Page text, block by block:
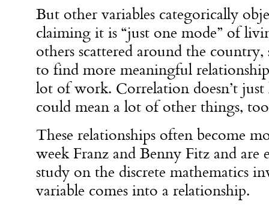
But other variables categorically
claiming it is “just one mode” of
others scattered around the
to find more meaningful
lot of work. Correlation doesn’t just
could mean a lot of other things,
These relationships often become
week Franz and Benny Fitz and are
study on the discrete mathematics
variable comes into a relationship.